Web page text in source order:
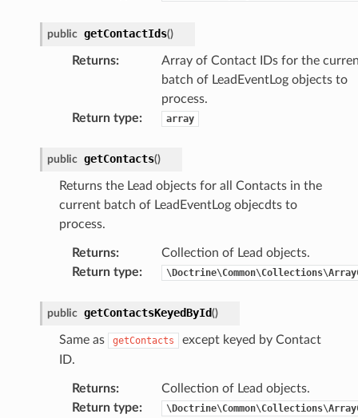
public getContactIds()
Returns:
Array of Contact IDs for the
batch of LeadEventLog objects to
process.
Return type: array
public getContacts()
Returns the Lead objects for all Contacts in the
current batch of LeadEventLog objecdts to
process.
Returns:
Collection of Lead objects.
Return type:
public getContactsKeyedById()
Same as getContacts
except keyed by Contact
ID.
Returns:
Collection of Lead objects.
Return type: